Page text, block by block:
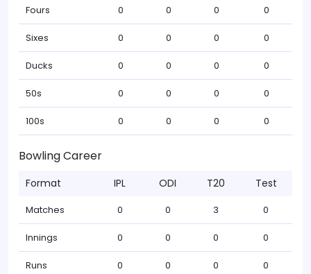
Fours 0 0 0 0
Sixes 0 0 0 0
Ducks 0 0 0 0
50s 0 0 0 0
100s 0 0 0 0
Bowling Career
Format IPL ODI T20 Test
Matches 0 0 3 0
Innings 0 0 0 0
Runs 0 0 0 0